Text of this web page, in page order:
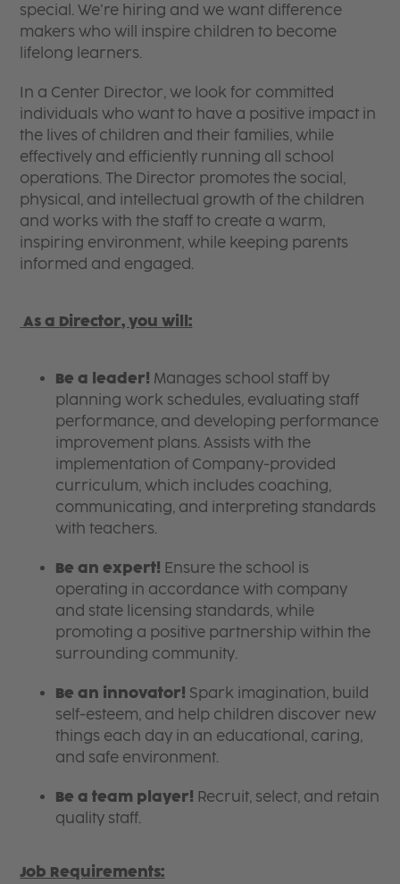
special. We’re hiring and we want difference
makers who will inspire children to become
lifelong learners.
In a Center Director, we look for committed
individuals who want to have a positive impact in
the lives of children and their families, while
effectively and efficiently running all school
operations. The Director promotes the social,
physical, and intellectual growth of the children
and works with the staff to create a warm,
inspiring environment, while keeping parents
informed and engaged.
As a Director, you will:
Be a leader! Manages school staff by
planning work schedules, evaluating staff
performance, and developing performance
improvement plans. Assists with the
implementation of Company-provided
curriculum, which includes coaching,
communicating, and interpreting standards
with teachers.
Be an expert! Ensure the school is
operating in accordance with company
and state licensing standards, while
promoting a positive partnership within the
surrounding community.
Be an innovator! Spark imagination, build
self-esteem, and help children discover new
things each day in an educational, caring,
and safe environment.
Be a team player! Recruit, select, and retain
quality staff.
Job Requirements: